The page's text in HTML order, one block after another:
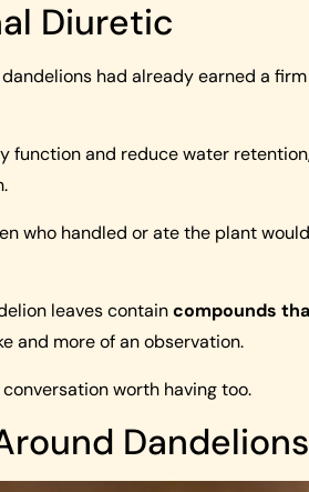
Diuretic
had already earned a
function and reduce water
who handled or ate the plant
leaves containcompounds
and more of an observation.
conversation worth having too.
Dandelions